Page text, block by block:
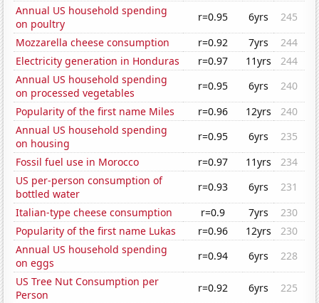
Annual US household spending
on poultry
r=0.95 6yrs
245
Mozzarella cheese consumption
r=0.92 7yrs
244
Electricity generation in Honduras
r=0.97 11yrs
244
Annual US household spending
on processed vegetables
r=0.95 6yrs
240
Popularity of the first name Miles
r=0.96 12yrs
240
Annual US household spending
on housing
r=0.95 6yrs
235
Fossil fuel use in Morocco
r=0.97 11yrs
234
US per-person consumption of
bottled water
r=0.93 6yrs
231
Italian-type cheese consumption
r=0.9 7yrs
230
Popularity of the first name Lukas
r=0.96 12yrs
230
Annual US household spending
on eggs
r=0.94 6yrs
228
US Tree Nut Consumption per
Person
r=0.92 6yrs
225